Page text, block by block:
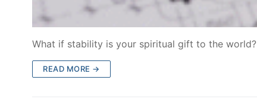
What if stability is your spiritual gift to the world?
READ MORE →